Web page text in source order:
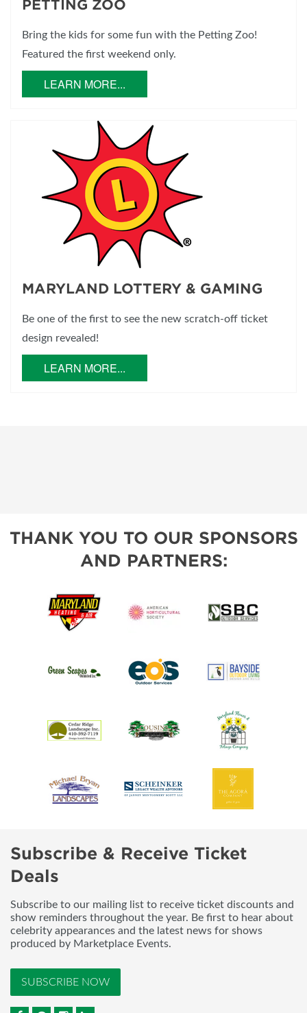
PETTING ZOO
Bring the kids for some fun with the Petting Zoo!
Featured the first weekend only.
LEARN MORE...
MARYLAND LOTTERY & GAMING
Be one of the first to see the new scratch-off ticket
design revealed!
LEARN MORE...
THANK YOU TO OUR SPONSORS
AND PARTNERS:
Subscribe & Receive Ticket
Deals
Subscribe to our mailing list to receive ticket discounts and
show reminders throughout the year. Be first to hear about
celebrity appearances and the latest news for shows
produced by Marketplace Events.
SUBSCRIBE NOW